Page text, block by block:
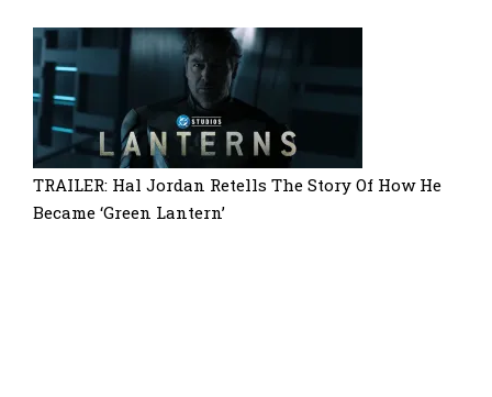
TRAILER: Hal Jordan Retells The Story Of How He
Became ‘Green Lantern’